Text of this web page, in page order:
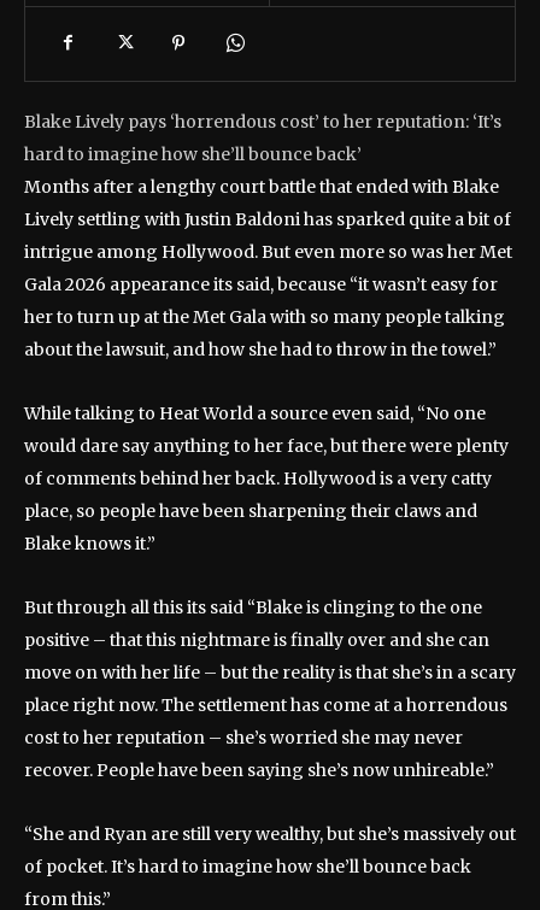
Blake Lively pays ‘horrendous cost’ to her reputation: ‘It’s
hard to imagine how she’ll bounce back’
Months after a lengthy court battle that ended with Blake
Lively settling with Justin Baldoni has sparked quite a bit of
intrigue among Hollywood. But even more so was her Met
Gala 2026 appearance its said, because “it wasn’t easy for
her to turn up at the Met Gala with so many people talking
about the lawsuit, and how she had to throw in the towel.”
While talking to Heat World a source even said, “No one
would dare say anything to her face, but there were plenty
of comments behind her back. Hollywood is a very catty
place, so people have been sharpening their claws and
Blake knows it.”
But through all this its said “Blake is clinging to the one
positive – that this nightmare is finally over and she can
move on with her life – but the reality is that she’s in a scary
place right now. The settlement has come at a horrendous
cost to her reputation – she’s worried she may never
recover. People have been saying she’s now unhireable.”
“She and Ryan are still very wealthy, but she’s massively out
of pocket. It’s hard to imagine how she’ll bounce back
from this.”